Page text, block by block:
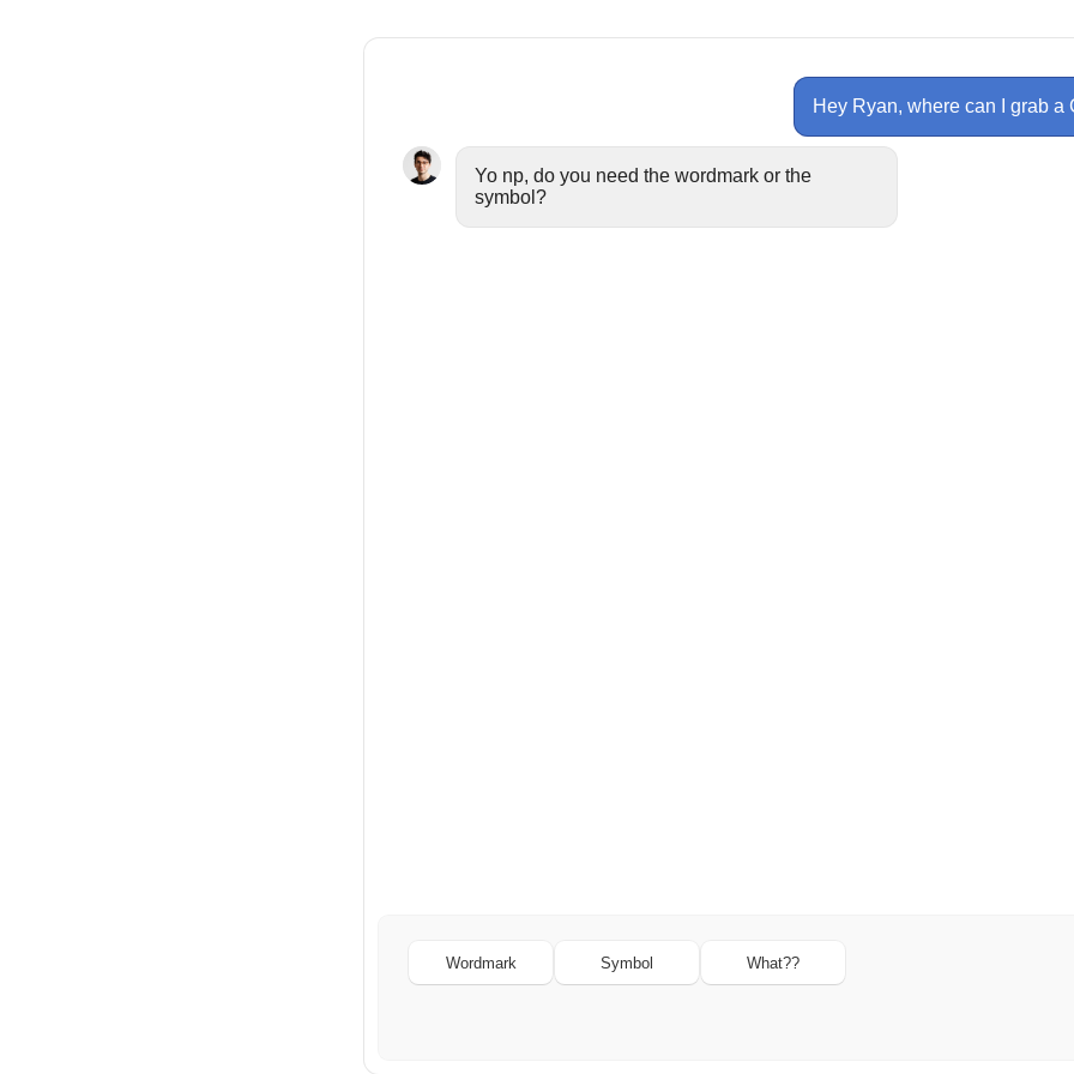
Hey Ryan, where can I grab a
Yo np, do you need the wordmark or the
symbol?
Wordmark Symbol What??